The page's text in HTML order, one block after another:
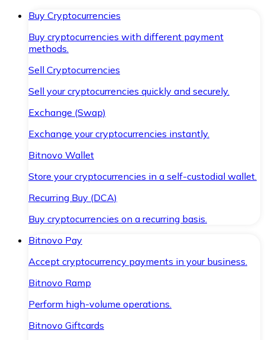
Buy Cryptocurrencies
Buy cryptocurrencies with different payment
methods.
Sell Cryptocurrencies
Sell your cryptocurrencies quickly and securely.
Exchange (Swap)
Exchange your cryptocurrencies instantly.
Bitnovo Wallet
Store your cryptocurrencies in a self-custodial wallet.
Recurring Buy (DCA)
Buy cryptocurrencies on a recurring basis.
Bitnovo Pay
Accept cryptocurrency payments in your business.
Bitnovo Ramp
Perform high-volume operations.
Bitnovo Giftcards